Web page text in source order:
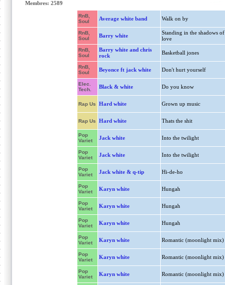
Membres: 2589
RnB,
Soul
Average white band Walk on by
RnB,
Soul
Barry white
Standing in the shadows of
love
RnB,
Soul
Barry white and chris
rock
Basketball jones
RnB,
Soul
Beyonce ft jack white Don't hurt yourself
Elec.
Tech.
Black & white Do you know
Rap Us Hard white Grown up music
Rap Us Hard white Thats the shit
Pop
Variet
Jack white Into the twilight
Pop
Variet
Jack white Into the twilight
Pop
Variet
Jack white & q-tip Hi-de-ho
Pop
Variet
Karyn white Hungah
Pop
Variet
Karyn white Hungah
Pop
Variet
Karyn white Hungah
Pop
Variet
Karyn white Romantic (moonlight mix)
Pop
Variet
Karyn white Romantic (moonlight mix)
Pop
Variet
Karyn white Romantic (moonlight mix)